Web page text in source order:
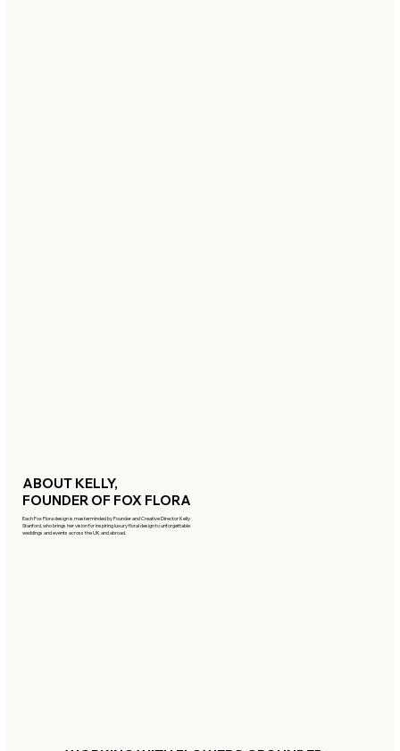
ABOUT KELLY,
FOUNDER OF FOX FLORA
Each Fox Flora design is masterminded by Founder and Creative Director Kelly
Stanford, who brings her vision for inspiring luxury floral design to unforgettable
weddings and events across the UK and abroad.